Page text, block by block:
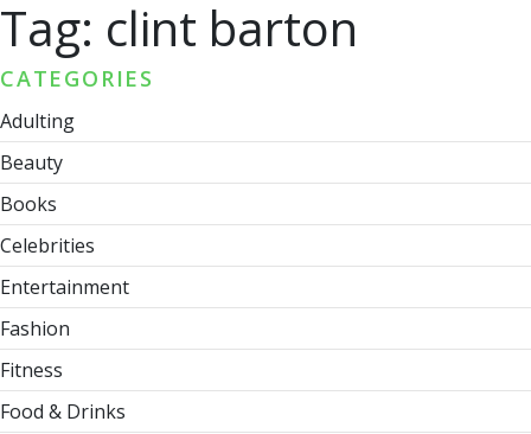
Tag: clint barton
CATEGORIES
Adulting
Beauty
Books
Celebrities
Entertainment
Fashion
Fitness
Food & Drinks